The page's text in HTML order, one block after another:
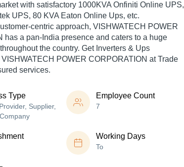
with satisfactory 1000KVA Onfiniti Online UPS,
UPS, 80 KVA Eaton Online Ups, etc.
centric approach, VISHWATECH POWER
has a pan-India presence and caters to a huge
the country. Get Inverters & Ups
POWER CORPORATION at Trade
services.
Type
Supplier,
Employee Count
7
Working Days
To